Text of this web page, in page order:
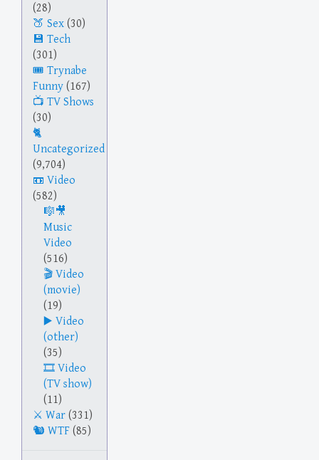
(28)
Sex (30)
Tech
(301)
Trynabe
Funny (167)
TV Shows
(30)
Uncategorized
(9,704)
Video
(582)
Music
Video
(516)
Video
(movie)
(19)
Video
(other)
(35)
Video
(TV show)
(11)
War (331)
WTF (85)